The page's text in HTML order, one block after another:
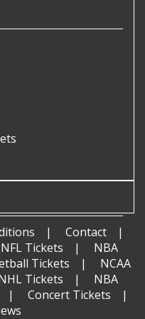
Contact
NFL Tickets
NBA
Tickets
NCAA
Tickets
NBA
Concert Tickets